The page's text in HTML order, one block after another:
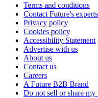
Terms and conditions
Contact Future's experts
Privacy policy
Cookies policy
Accessibility Statement
Advertise with us
About us
Contact us
Careers
A Future B2B Brand
Do not sell or share